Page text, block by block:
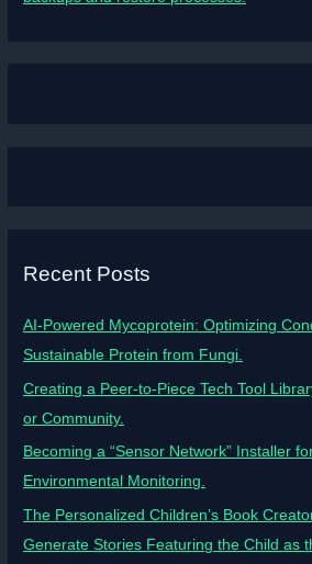
Recent Posts
AI-Powered Mycoprotein: Optimizing
Sustainable Protein from Fungi.
Creating a Peer-to-Piece Tech Tool
or Community.
Becoming a “Sensor Network” Installer
Environmental Monitoring.
The Personalized Children’s Book
Generate Stories Featuring the Child as